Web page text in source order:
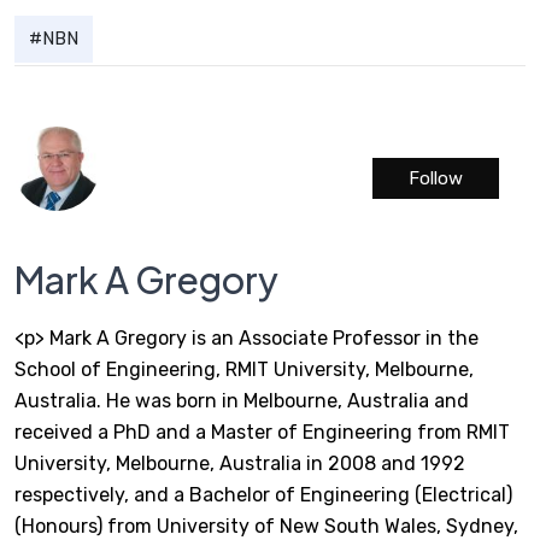
NBN
Mark A Gregory
<p> Mark A Gregory is an Associate Professor in the
School of Engineering, RMIT University, Melbourne,
Australia. He was born in Melbourne, Australia and
received a PhD and a Master of Engineering from RMIT
University, Melbourne, Australia in 2008 and 1992
respectively, and a Bachelor of Engineering (Electrical)
(Honours) from University of New South Wales, Sydney,
Follow